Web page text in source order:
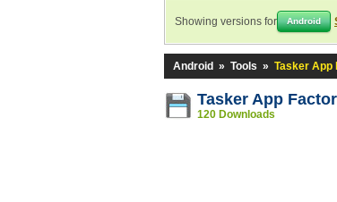
Showing versions for Android
Android » Tools » Tasker App
Tasker App
120 Downloads